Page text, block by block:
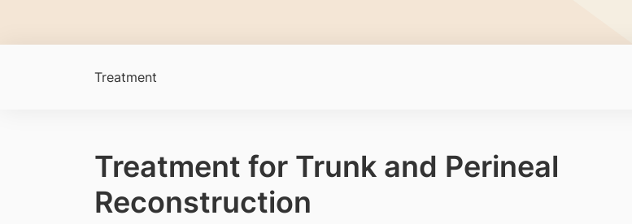
Treatment
Treatment for Trunk and Perineal
Reconstruction